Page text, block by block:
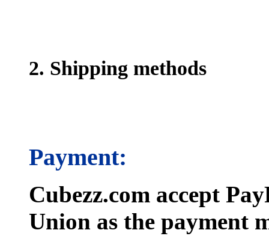
2. Shipping methods
Payment:
Cubezz.com accept
Union as the payment